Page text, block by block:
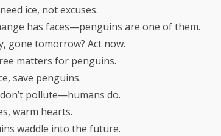
ice, not excuses.
has faces—penguins are one of them.
gone tomorrow? Act now.
matters for penguins.
save penguins.
pollute—humans do.
warm hearts.
waddle into the future.